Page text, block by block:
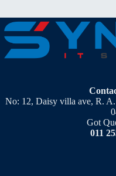
No: 12, Daisy villa ave, R.
Got
011